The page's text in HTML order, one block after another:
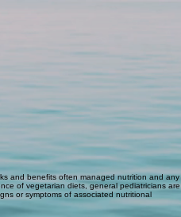
and benefits often managed nutrition and any
of vegetarian diets, general pediatricians are
or symptoms of associated nutritional